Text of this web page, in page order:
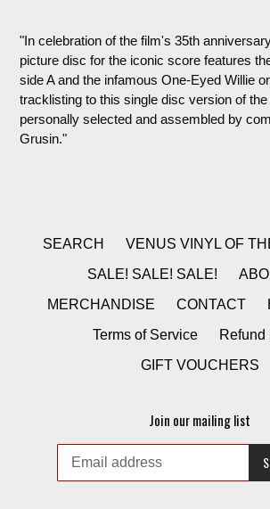
"In celebration of the film's 35th
picture disc for the iconic score features
side A and the infamous One-Eyed Willie
tracklisting to this single disc version of
personally selected and assembled by
Grusin."
SEARCH
VENUS VINYL OF
SALE! SALE! SALE!
MERCHANDISE
CONTACT
Terms of Service
Refund
GIFT VOUCHERS
Join our mailing list